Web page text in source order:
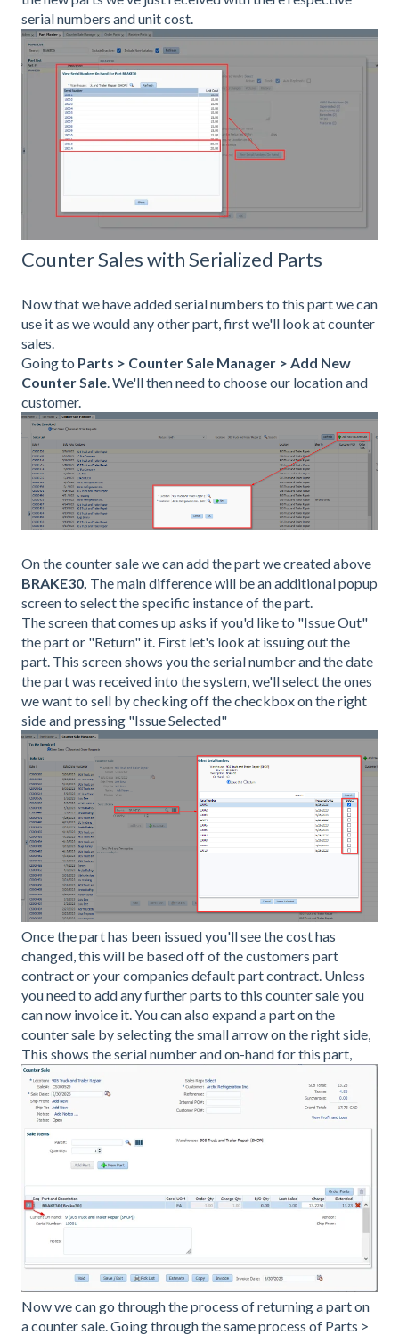
serial numbers and unit cost.
Counter Sales with Serialized Parts
Now that we have added serial numbers to this part we can
use it as we would any other part, first we'll look at counter
sales.
Going to Parts > Counter Sale Manager > Add New
Counter Sale. We'll then need to choose our location and
customer.
On the counter sale we can add the part we created above
BRAKE30, The main difference will be an additional popup
screen to select the specific instance of the part.
The screen that comes up asks if you'd like to "Issue Out"
the part or "Return" it. First let's look at issuing out the
part. This screen shows you the serial number and the date
the part was received into the system, we'll select the ones
we want to sell by checking off the checkbox on the right
side and pressing "Issue Selected"
Once the part has been issued you'll see the cost has
changed, this will be based off of the customers part
contract or your companies default part contract. Unless
you need to add any further parts to this counter sale you
can now invoice it. You can also expand a part on the
counter sale by selecting the small arrow on the right side,
This shows the serial number and on-hand for this part,
Now we can go through the process of returning a part on
a counter sale. Going through the same process of Parts >